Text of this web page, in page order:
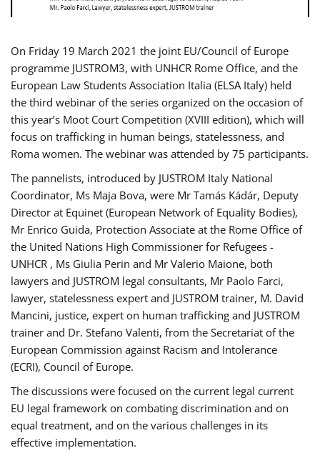
On Friday 19 March 2021 the joint EU/Council of Europe
programme JUSTROM3, with UNHCR Rome Office, and the
European Law Students Association Italia (ELSA Italy) held
the third webinar of the series organized on the occasion of
this year’s Moot Court Competition (XVIII edition), which will
focus on trafficking in human beings, statelessness, and
Roma women. The webinar was attended by 75 participants.
The pannelists, introduced by JUSTROM Italy National
Coordinator, Ms Maja Bova, were Mr Tamás Kádár, Deputy
Director at Equinet (European Network of Equality Bodies),
Mr Enrico Guida, Protection Associate at the Rome Office of
the United Nations High Commissioner for Refugees -
UNHCR , Ms Giulia Perin and Mr Valerio Maione, both
lawyers and JUSTROM legal consultants, Mr Paolo Farci,
lawyer, statelessness expert and JUSTROM trainer, M. David
Mancini, justice, expert on human trafficking and JUSTROM
trainer and Dr. Stefano Valenti, from the Secretariat of the
European Commission against Racism and Intolerance
(ECRI), Council of Europe.
The discussions were focused on the current legal current
EU legal framework on combating discrimination and on
equal treatment, and on the various challenges in its
effective implementation.